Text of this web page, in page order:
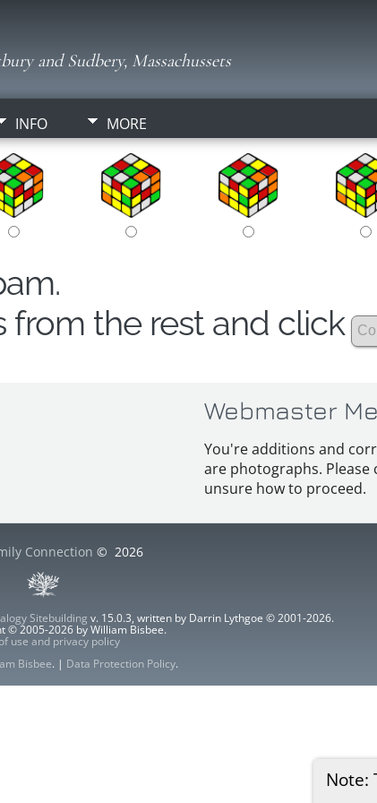
and Sudbery, Massachussets
INFO MORE
Note:
from the rest and click
Webmaster
You're additions and
are photographs. Please
unsure how to proceed.
Connection © 2026
Sitebuilding v. 15.0.3, written by Darrin Lythgoe © 2001-2026.
© 2005-2026 by William Bisbee.
use and privacy policy
Bisbee. | Data Protection Policy.